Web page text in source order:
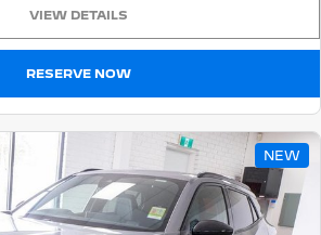
VIEW DETAILS
RESERVE NOW
NEW